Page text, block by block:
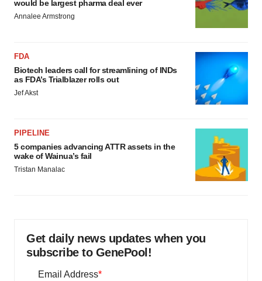
would be largest pharma deal ever
Annalee Armstrong
FDA
Biotech leaders call for streamlining of INDs
as FDA’s Trialblazer rolls out
Jef Akst
PIPELINE
5 companies advancing ATTR assets in the
wake of Wainua’s fail
Tristan Manalac
Get daily news updates when you
subscribe to GenePool!